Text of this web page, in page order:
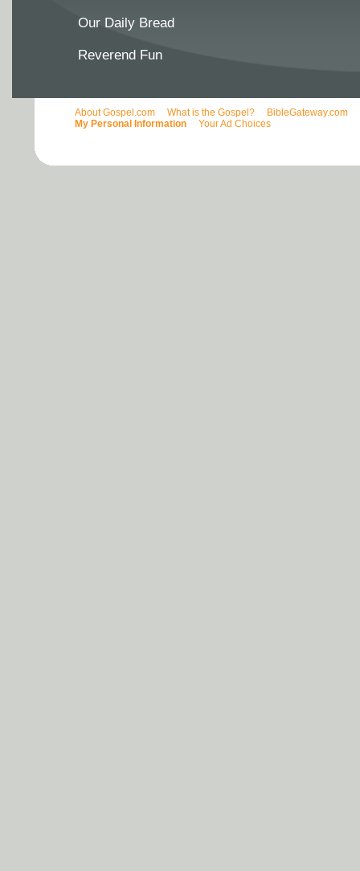
Our Daily Bread
Reverend Fun
About Gospel.com What is the Gospel? BibleGateway.com
My Personal Information
Your Ad Choices